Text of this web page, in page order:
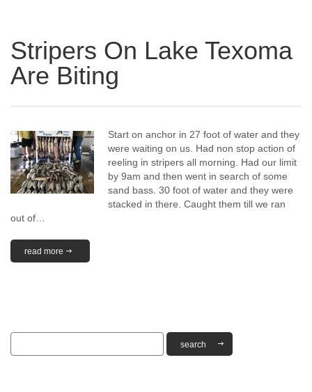
Stripers On Lake Texoma
Are Biting
Start on anchor in 27 foot of water and they
were waiting on us. Had non stop action of
reeling in stripers all morning. Had our limit
by 9am and then went in search of some
sand bass. 30 foot of water and they were
stacked in there. Caught them till we ran
out of…
read more